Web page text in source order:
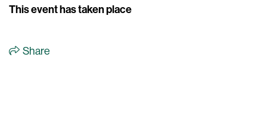
This event has taken place
Share